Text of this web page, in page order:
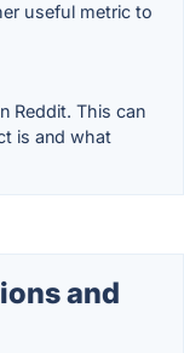
useful metric to
Reddit. This can
is and what
and